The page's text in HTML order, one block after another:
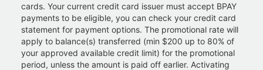
cards. Your current credit card issuer must accept BPAY
payments to be eligible, you can check your credit card
statement for payment options. The promotional rate will
apply to balance(s) transferred (min $200 up to 80% of
your approved available credit limit) for the promotional
period, unless the amount is paid off earlier. Activating